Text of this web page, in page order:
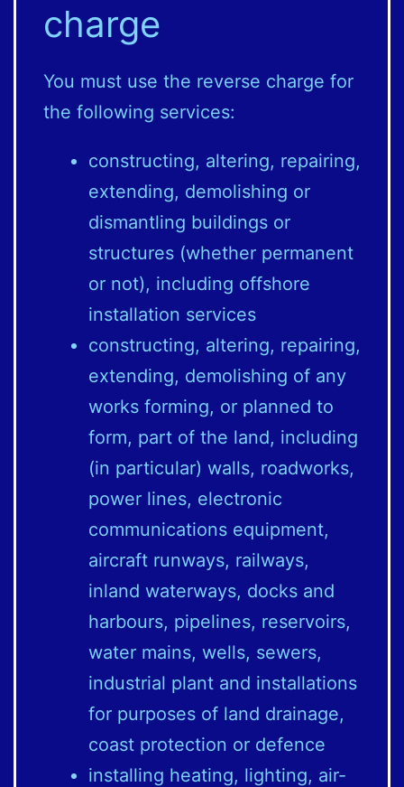
charge
You must use the reverse charge for
the following services:
constructing, altering, repairing,
extending, demolishing or
dismantling buildings or
structures (whether permanent
or not), including offshore
installation services
constructing, altering, repairing,
extending, demolishing of any
works forming, or planned to
form, part of the land, including
(in particular) walls, roadworks,
power lines, electronic
communications equipment,
aircraft runways, railways,
inland waterways, docks and
harbours, pipelines, reservoirs,
water mains, wells, sewers,
industrial plant and installations
for purposes of land drainage,
coast protection or defence
installing heating, lighting, air-